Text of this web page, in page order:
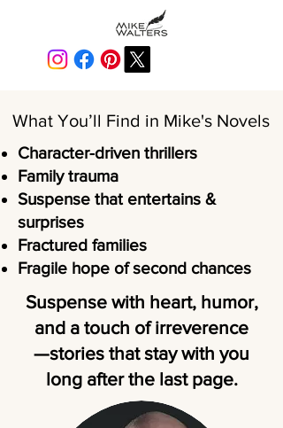
What You’ll Find in Mike's Novels
Character-driven thrillers
Family trauma
Suspense that entertains &
surprises
Fractured families
Fragile hope of second chances
Suspense with heart, humor,
and a touch of irreverence
—stories that stay with you
long after the last page.